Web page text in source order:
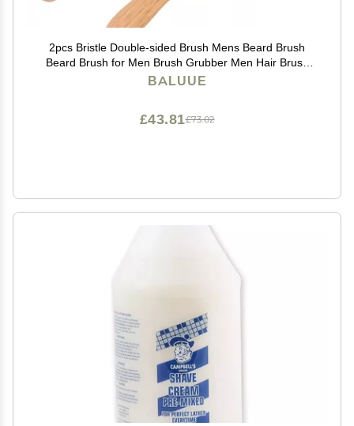
2pcs Bristle Double-sided Brush Mens Beard Brush
Beard Brush for Men Brush Grubber Men Hair Brush
Boar Bristle Hair Brush Mens Hair Brush Hair Brush for
BALUUE
£73.02
£43.81